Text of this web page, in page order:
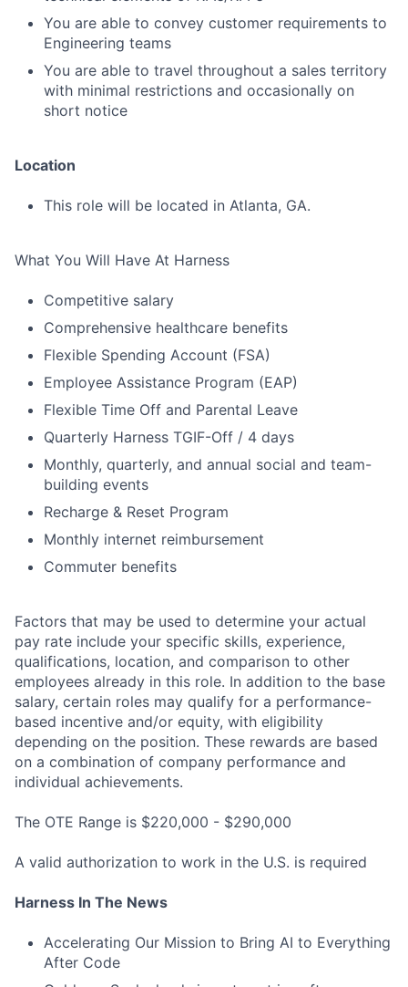
You are able to convey customer requirements to
Engineering teams
You are able to travel throughout a sales territory
with minimal restrictions and occasionally on
short notice
Location
This role will be located in Atlanta, GA.
What You Will Have At Harness
Competitive salary
Comprehensive healthcare benefits
Flexible Spending Account (FSA)
Employee Assistance Program (EAP)
Flexible Time Off and Parental Leave
Quarterly Harness TGIF-Off / 4 days
Monthly, quarterly, and annual social and team-
building events
Recharge & Reset Program
Monthly internet reimbursement
Commuter benefits
Factors that may be used to determine your actual
pay rate include your specific skills, experience,
qualifications, location, and comparison to other
employees already in this role. In addition to the base
salary, certain roles may qualify for a performance-
based incentive and/or equity, with eligibility
depending on the position. These rewards are based
on a combination of company performance and
individual achievements.
The OTE Range is $220,000 - $290,000
A valid authorization to work in the U.S. is required
Harness In The News
Accelerating Our Mission to Bring AI to Everything
After Code